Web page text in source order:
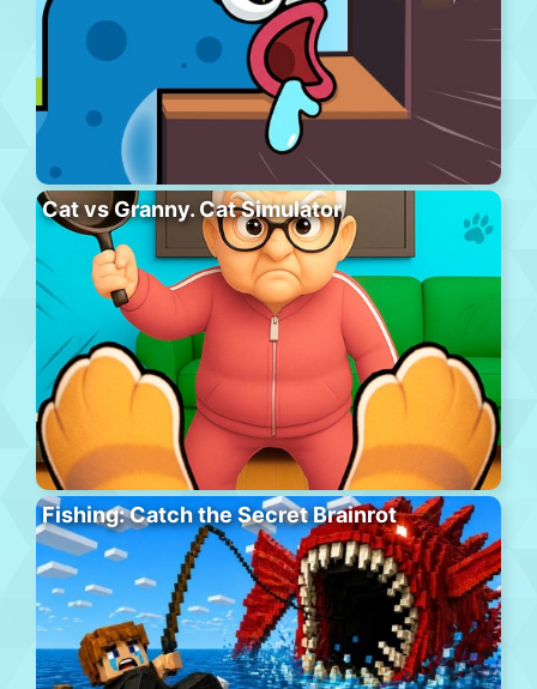
Cat vs Granny. Cat Simulator
Fishing: Catch the Secret Brainrot